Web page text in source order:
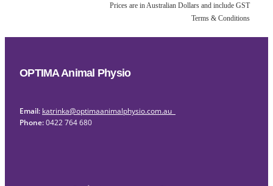
Prices are in Australian Dollars and include GST
Terms & Conditions
OPTIMA Animal Physio
Email: katrinka@optimaanimalphysio.com.au
Phone:0422 764 680